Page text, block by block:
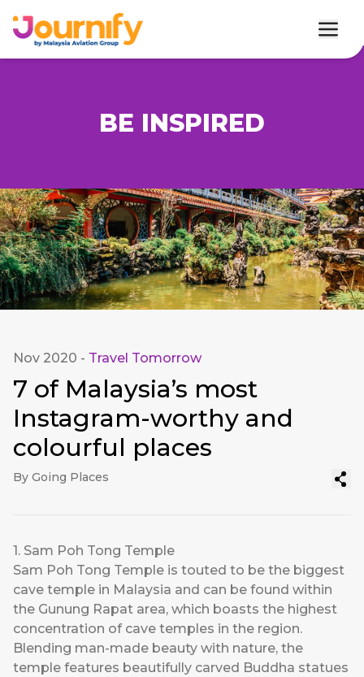
BE INSPIRED
Nov 2020 - Travel Tomorrow
7 of Malaysia’s most
Instagram-worthy and
colourful places
By Going Places
1. Sam Poh Tong Temple
Sam Poh Tong Temple is touted to be the biggest
cave temple in Malaysia and can be found within
the Gunung Rapat area, which boasts the highest
concentration of cave temples in the region.
Blending man-made beauty with nature, the
temple features beautifully carved Buddha statues